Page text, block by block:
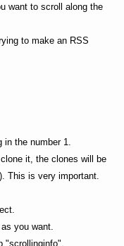
want to scroll along the
to make an RSS
in the number 1.
it, the clones will be
This is very important.
you want.
"scrollinginfo".